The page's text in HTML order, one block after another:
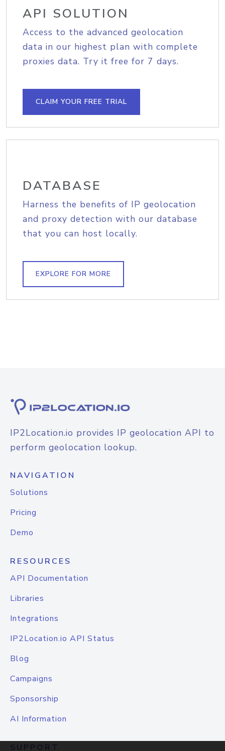
API SOLUTION
Access to the advanced geolocation
data in our highest plan with complete
proxies data. Try it free for 7 days.
CLAIM YOUR FREE TRIAL
DATABASE
Harness the benefits of IP geolocation
and proxy detection with our database
that you can host locally.
EXPLORE FOR MORE
IP2Location.io provides IP geolocation API to
perform geolocation lookup.
NAVIGATION
Solutions
Pricing
Demo
RESOURCES
API Documentation
Libraries
Integrations
IP2Location.io API Status
Blog
Campaigns
Sponsorship
AI Information
SUPPORT